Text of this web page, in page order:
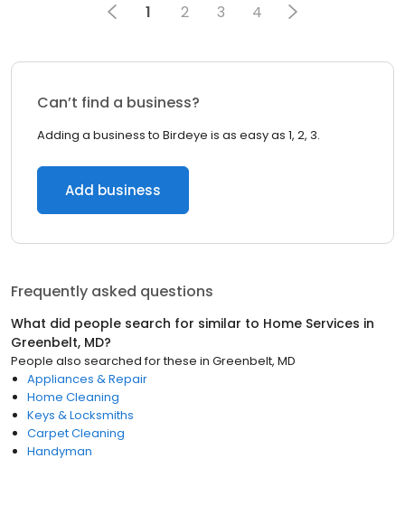
1 2 3 4
Can’t find a business?
Adding a business to Birdeye is as easy as 1, 2, 3.
Add business
Frequently asked questions
What did people search for similar to Home Services in
Greenbelt, MD?
People also searched for these in Greenbelt, MD
Appliances & Repair
Home Cleaning
Keys & Locksmiths
Carpet Cleaning
Handyman